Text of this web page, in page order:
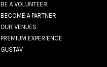
BE A VOLUNTEER
BECOME A PARTNER
OUR VENUES
PREMIUM EXPERIENCE
GUSTAV